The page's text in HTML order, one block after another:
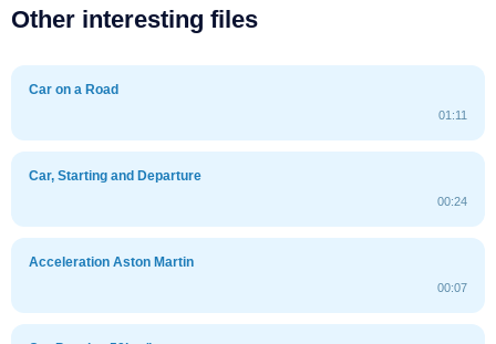
Other interesting files
Car on a Road
01:11
Car, Starting and Departure
00:24
Acceleration Aston Martin
00:07